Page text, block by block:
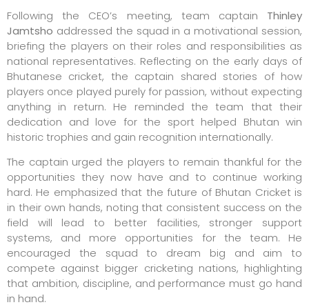
Following the CEO’s meeting, team captain Thinley
Jamtsho addressed the squad in a motivational session,
briefing the players on their roles and responsibilities as
national representatives. Reflecting on the early days of
Bhutanese cricket, the captain shared stories of how
players once played purely for passion, without expecting
anything in return. He reminded the team that their
dedication and love for the sport helped Bhutan win
historic trophies and gain recognition internationally.
The captain urged the players to remain thankful for the
opportunities they now have and to continue working
hard. He emphasized that the future of Bhutan Cricket is
in their own hands, noting that consistent success on the
field will lead to better facilities, stronger support
systems, and more opportunities for the team. He
encouraged the squad to dream big and aim to
compete against bigger cricketing nations, highlighting
that ambition, discipline, and performance must go hand
in hand.